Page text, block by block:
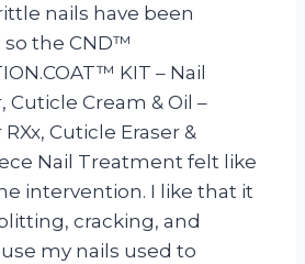
nails have been
the CND™
KIT – Nail
Cream & Oil –
Cuticle Eraser &
Nail Treatment felt like
intervention. I like that it
cracking, and
my nails used to